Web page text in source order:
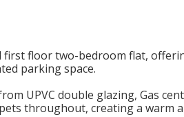
first floor two-bedroom flat,
parking space.
UPVC double glazing, Gas
throughout, creating a warm